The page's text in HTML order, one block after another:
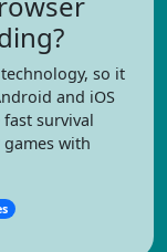
so it
and iOS
survival
with